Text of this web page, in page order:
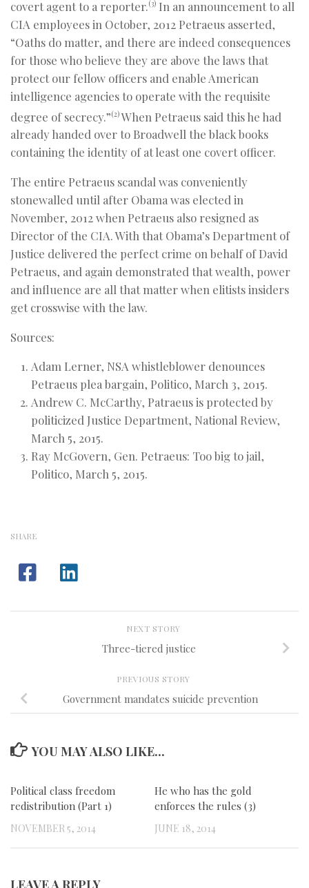
covert agent to a reporter.(3) In an announcement to all
CIA employees in October, 2012 Petraeus asserted,
“Oaths do matter, and there are indeed consequences
for those who believe they are above the laws that
protect our fellow officers and enable American
intelligence agencies to operate with the requisite
degree of secrecy.”(2)When Petraeus said this he had
already handed over to Broadwell the black books
containing the identity of at least one covert officer.
The entire Petraeus scandal was conveniently
stonewalled until after Obama was elected in
November, 2012 when Petraeus also resigned as
Director of the CIA. With that Obama’s Department of
Justice delivered the perfect crime on behalf of David
Petraeus, and again demonstrated that wealth, power
and influence are all that matter when elitists insiders
get crosswise with the law.
Sources:
Adam Lerner, NSA whistleblower denounces
Petraeus plea bargain, Politico, March 3, 2015.
Andrew C. McCarthy, Patraeus is protected by
politicized Justice Department, National Review,
March 5, 2015.
Ray McGovern, Gen. Petraeus: Too big to jail,
Politico, March 5, 2015.
SHARE
NEXT STORY
Three-tiered justice
PREVIOUS STORY
Government mandates suicide prevention
YOU MAY ALSO LIKE...
Political class freedom
redistribution (Part 1)
NOVEMBER 5, 2014
He who has the gold
enforces the rules (3)
JUNE 18, 2014
LEAVE A REPLY